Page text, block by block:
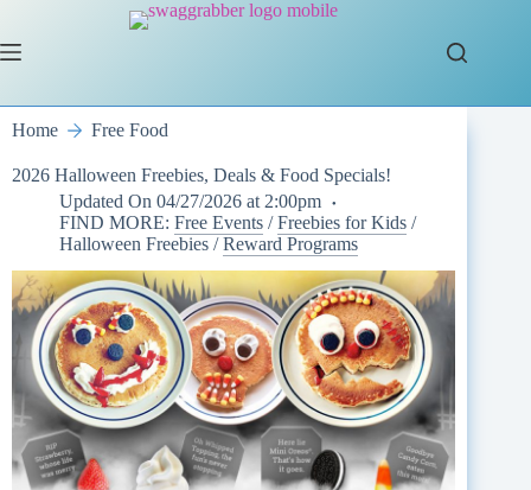
content
Home Free Food
2026 Halloween Freebies, Deals & Food Specials!
Updated On 04/27/2026 at 2:00pm
FIND MORE: Free Events /Freebies for Kids /
Halloween Freebies /Reward Programs